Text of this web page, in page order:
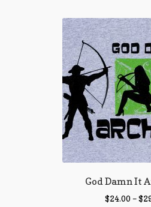
God Damn It
$24.00 –$